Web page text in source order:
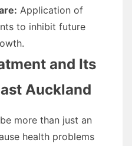
Application of
to inhibit future
and Its
Auckland
more than just an
health problems